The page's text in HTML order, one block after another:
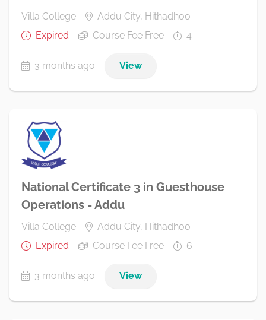
Villa College
Addu City, Hithadhoo
Expired
Course Fee Free 4
3 months ago View
National Certificate 3 in Guesthouse
Operations - Addu
Villa College
Addu City, Hithadhoo
Expired
Course Fee Free 6
3 months ago View